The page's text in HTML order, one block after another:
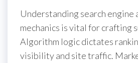
Understanding search engine
mechanics is vital for crafting
Algorithm logic dictates
visibility and site traffic.